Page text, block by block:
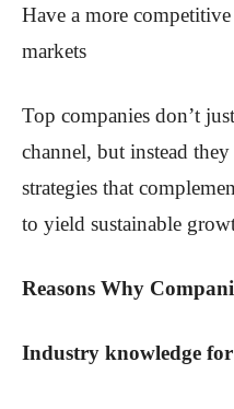
Have a more
markets
Top companies don’t
channel, but instead
strategies that
to yield sustainable
Reasons Why
Industry knowledge